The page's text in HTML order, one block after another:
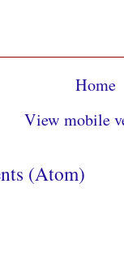
Home
View mobile
(Atom)